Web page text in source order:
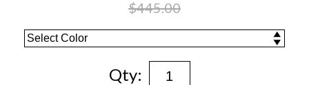
$445.00
Qty: